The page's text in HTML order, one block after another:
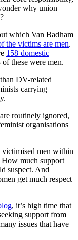
why union
which Van Badham
the victims are men.
158 domestic
these were men.
DV-related
carrying
routinely ignored,
organisations
men within
much support
suspect. And
get much respect
, it’s high time that
support from
issues that have